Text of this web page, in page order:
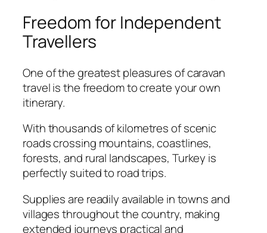
Freedom for Independent
Travellers
One of the greatest pleasures of caravan
travel is the freedom to create your own
itinerary.
With thousands of kilometres of scenic
roads crossing mountains, coastlines,
forests, and rural landscapes, Turkey is
perfectly suited to road trips.
Supplies are readily available in towns and
villages throughout the country, making
extended journeys practical and